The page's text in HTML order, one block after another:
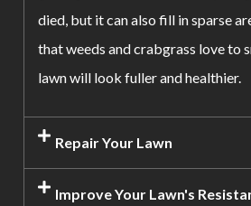
died, but it can also fill in sparse
that weeds and crabgrass love to
lawn will look fuller and healthier.
Repair Your Lawn
Improve Your Lawn's